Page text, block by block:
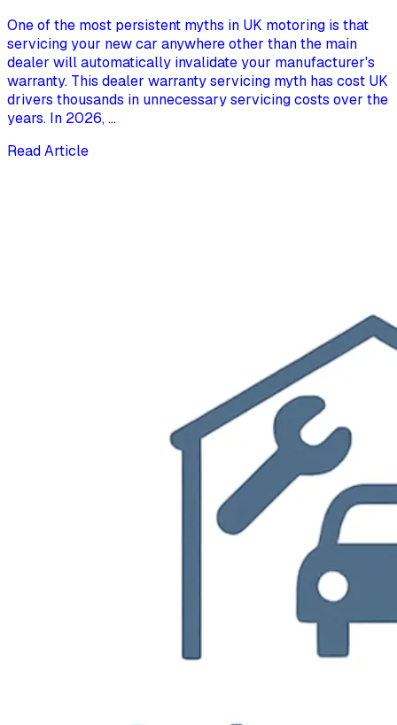
One of the most persistent myths in UK motoring is that
servicing your new car anywhere other than the main
dealer will automatically invalidate your manufacturer's
warranty. This dealer warranty servicing myth has cost UK
drivers thousands in unnecessary servicing costs over the
years. In 2026, ...
Read Article